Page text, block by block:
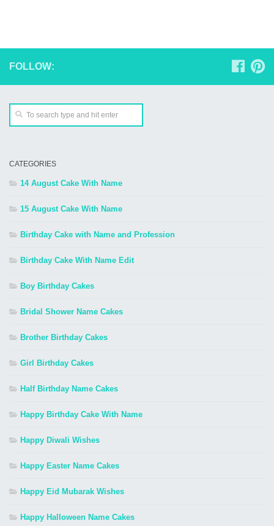
FOLLOW:
CATEGORIES
14 August Cake With Name
15 August Cake With Name
Birthday Cake with Name and Profession
Birthday Cake With Name Edit
Boy Birthday Cakes
Bridal Shower Name Cakes
Brother Birthday Cakes
Girl Birthday Cakes
Half Birthday Name Cakes
Happy Birthday Cake With Name
Happy Diwali Wishes
Happy Easter Name Cakes
Happy Eid Mubarak Wishes
Happy Halloween Name Cakes